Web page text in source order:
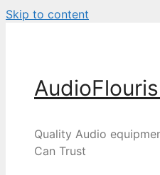
Skip to content
Quality Audio
Can Trust